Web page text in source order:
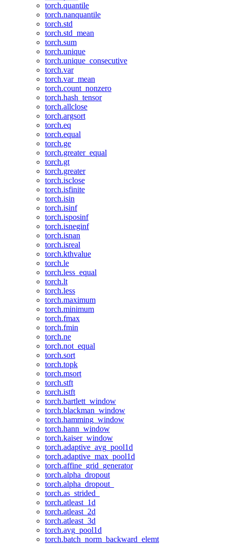
torch.quantile
torch.nanquantile
torch.std
torch.std_mean
torch.sum
torch.unique
torch.unique_consecutive
torch.var
torch.var_mean
torch.count_nonzero
torch.hash_tensor
torch.allclose
torch.argsort
torch.eq
torch.equal
torch.ge
torch.greater_equal
torch.gt
torch.greater
torch.isclose
torch.isfinite
torch.isin
torch.isinf
torch.isposinf
torch.isneginf
torch.isnan
torch.isreal
torch.kthvalue
torch.le
torch.less_equal
torch.lt
torch.less
torch.maximum
torch.minimum
torch.fmax
torch.fmin
torch.ne
torch.not_equal
torch.sort
torch.topk
torch.msort
torch.stft
torch.istft
torch.bartlett_window
torch.blackman_window
torch.hamming_window
torch.hann_window
torch.kaiser_window
torch.adaptive_avg_pool1d
torch.adaptive_max_pool1d
torch.affine_grid_generator
torch.alpha_dropout
torch.alpha_dropout_
torch.as_strided_
torch.atleast_1d
torch.atleast_2d
torch.atleast_3d
torch.avg_pool1d
torch.batch_norm_backward_elemt